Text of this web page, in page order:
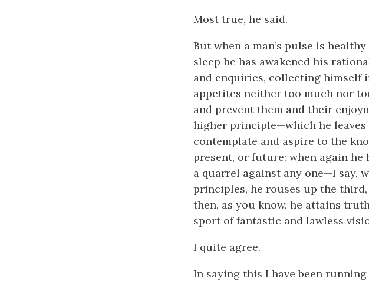
Most true, he said.
But when a man’s pulse is
sleep he has awakened his
and enquiries, collecting himself
appetites neither too much nor
and prevent them and their
higher principle—which he
contemplate and aspire to the
present, or future: when again he
a quarrel against any one—I say,
principles, he rouses up the
then, as you know, he attains
sport of fantastic and lawless
I quite agree.
In saying this I have been